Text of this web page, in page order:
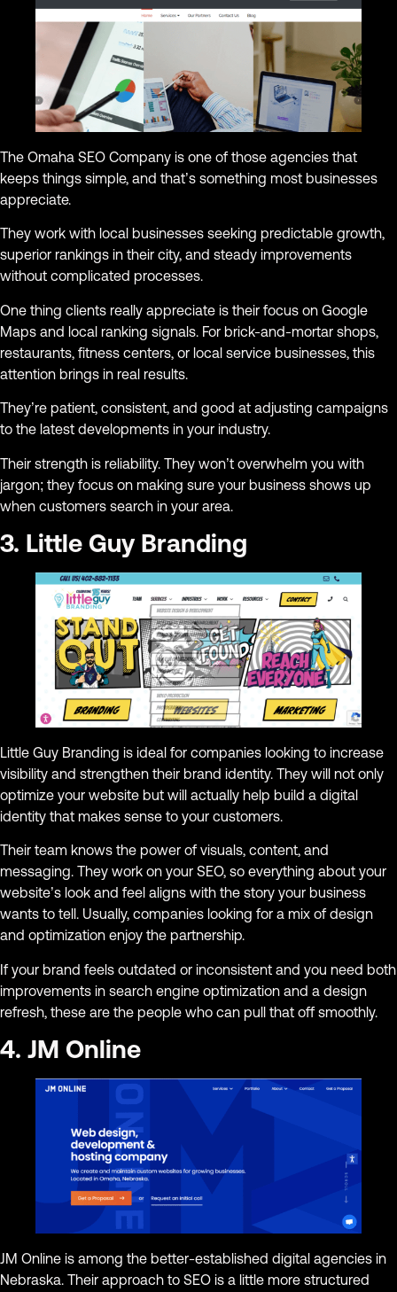
The Omaha SEO Company is one of those agencies that
keeps things simple, and that’s something most businesses
appreciate.
They work with local businesses seeking predictable growth,
superior rankings in their city, and steady improvements
without complicated processes.
One thing clients really appreciate is their focus on Google
Maps and local ranking signals. For brick-and-mortar shops,
restaurants, fitness centers, or local service businesses, this
attention brings in real results.
They’re patient, consistent, and good at adjusting campaigns
to the latest developments in your industry.
Their strength is reliability. They won’t overwhelm you with
jargon; they focus on making sure your business shows up
when customers search in your area.
3. Little Guy Branding
Little Guy Branding is ideal for companies looking to increase
visibility and strengthen their brand identity. They will not only
optimize your website but will actually help build a digital
identity that makes sense to your customers.
Their team knows the power of visuals, content, and
messaging. They work on your SEO, so everything about your
website’s look and feel aligns with the story your business
wants to tell. Usually, companies looking for a mix of design
and optimization enjoy the partnership.
If your brand feels outdated or inconsistent and you need both
improvements in search engine optimization and a design
refresh, these are the people who can pull that off smoothly.
4. JM Online
JM Online is among the better-established digital agencies in
Nebraska. Their approach to SEO is a little more structured